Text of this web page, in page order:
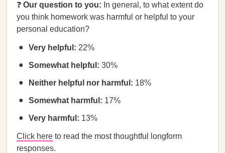
❓ Our question to you: In general, to what extent do
you think homework was harmful or helpful to your
personal education?
Very helpful: 22%
Somewhat helpful: 30%
Neither helpful nor harmful: 18%
Somewhat harmful: 17%
Very harmful: 13%
Click here to read the most thoughtful longform
responses.